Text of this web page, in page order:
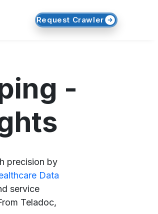
Request Crawler
-
precision by
Data
service
Teladoc,